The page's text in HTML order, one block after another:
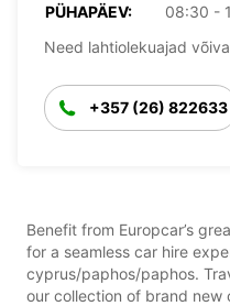
PÜHAPÄEV:
08:30 -
Need lahtiolekuajad
+357 (26) 822633
Benefit from Europcar’s
for a seamless car hire
cyprus/paphos/paphos.
our collection of brand new